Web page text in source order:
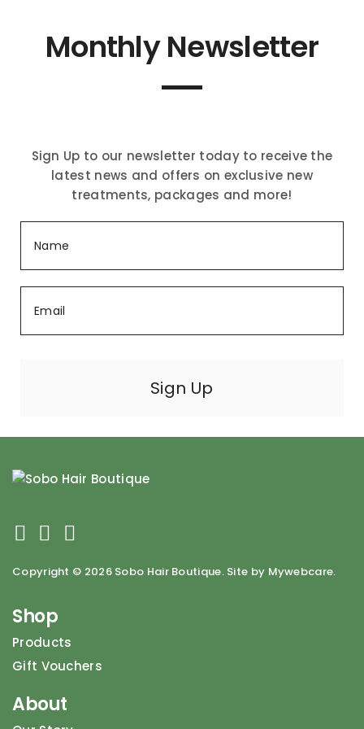
Monthly Newsletter
Sign Up to our newsletter today to receive the
latest news and offers on exclusive new
treatments, packages and more!
Copyright © 2026 Sobo Hair Boutique. Site by Mywebcare.
Shop
Products
Gift Vouchers
About